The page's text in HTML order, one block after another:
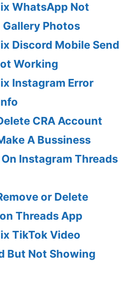
WhatsApp Not
Photos
Discord Mobile Send
Working
Instagram Error
CRA Account
A Bussiness
Instagram Threads
or Delete
Threads App
TikTok Video
But Not Showing